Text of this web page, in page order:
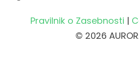
Pravilnik o Zasebnosti |
© 2026